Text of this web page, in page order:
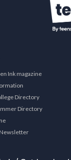
Ink magazine
Directory
Directory